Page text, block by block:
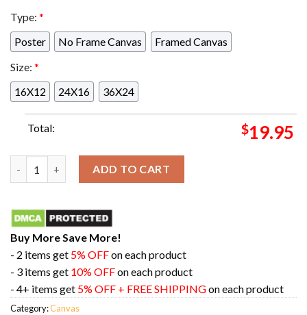
Type: *
Poster
No Frame Canvas
Framed Canvas
Size: *
16X12
24X16 36X24
Total: $19.95
ADD TO CART
Buy More Save More!
- 2 items get 5% OFFon each product
- 3 items get 10% OFFon each product
- 4+ items get 5% OFF + FREE SHIPPINGon each product
Category:Canvas